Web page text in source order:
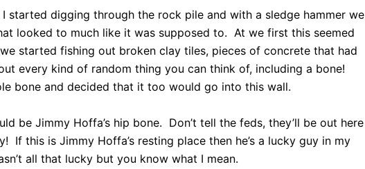
I started digging through the rock pile and with a sledge hammer we
looked to much like it was supposed to. At we first this seemed
started fishing out broken clay tiles, pieces of concrete that had
every kind of random thing you can think of, including a bone!
bone and decided that it too would go into this wall.
be Jimmy Hoffa’s hip bone. Don’t tell the feds, they’ll be out here
If this is Jimmy Hoffa’s resting place then he’s a lucky guy in my
all that lucky but you know what I mean.